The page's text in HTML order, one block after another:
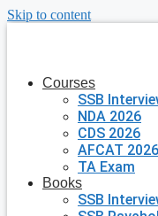
Skip to content
Courses
SSB
NDA 2026
CDS 2026
AFCAT 2026
TA Exam
Books
SSB